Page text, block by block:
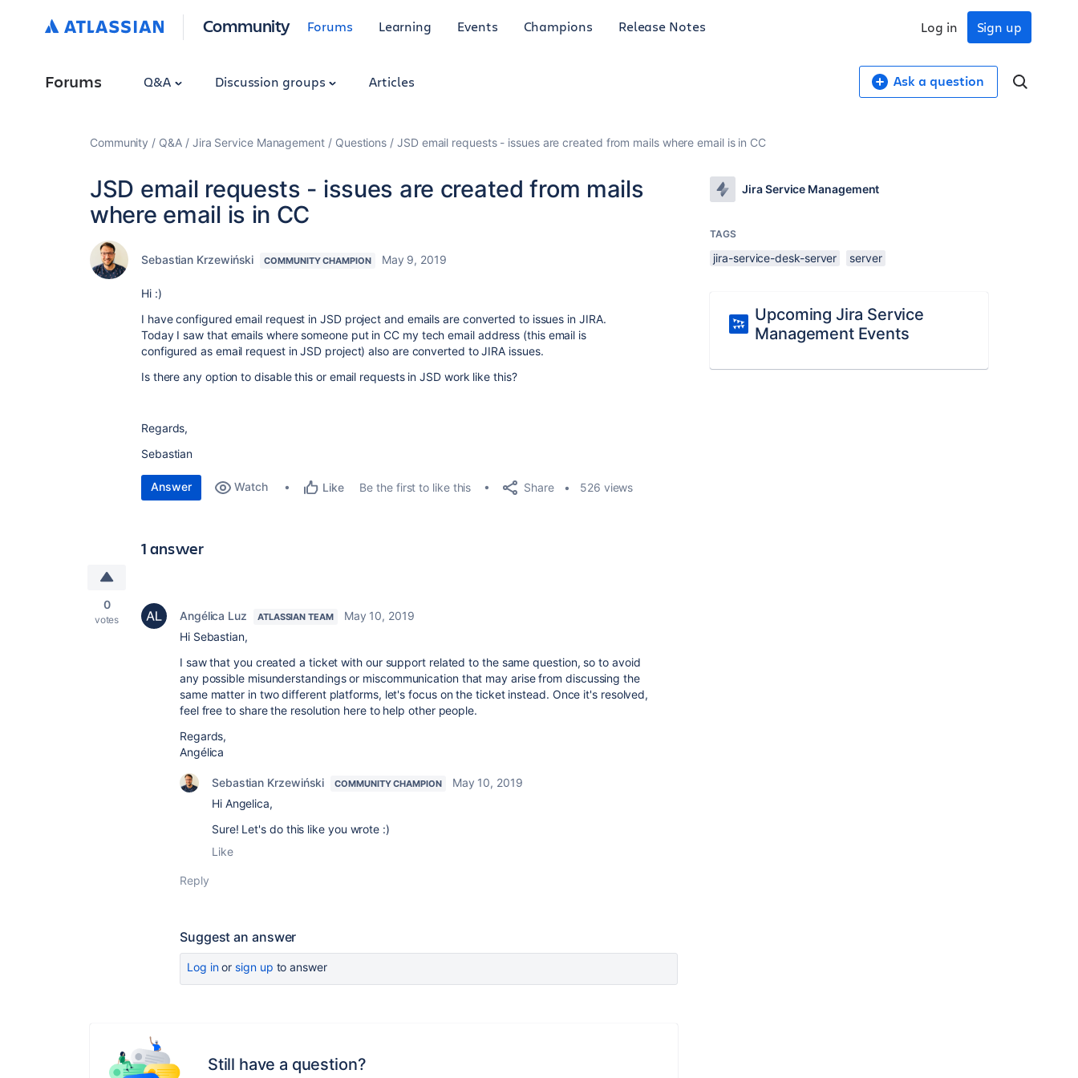
Community Forums Learning Events Champions Release Notes Sign up
Log in
Forums Q&A Discussion groups Articles Ask a question
Community Q&A Jira Service Management Questions JSD email requests - issues are created from mails where email is in CC
JSD email requests - issues are created from mails
where email is in CC
Sebastian Krzewiński COMMUNITY CHAMPION May 9, 2019
Hi :)
I have configured email request in JSD project and emails are converted to issues in JIRA.
Today I saw that emails where someone put in CC my tech email address (this email is
configured as email request in JSD project) also are converted to JIRA issues.
Is there any option to disable this or email requests in JSD work like this?
Regards,
Sebastian
Answer Watch Like Be the first to like this Share 526 views
1 answer
0
votes Angélica Luz ATLASSIAN TEAM
May 10, 2019
Hi Sebastian,
I saw that you created a ticket with our support related to the same question, so to avoid
any possible misunderstandings or miscommunication that may arise from discussing the
same matter in two different platforms, let's focus on the ticket instead. Once it's resolved,
feel free to share the resolution here to help other people.
Regards,
Angélica
Sebastian Krzewiński COMMUNITY CHAMPION
May 10, 2019
Hi Angelica,
Sure! Let's do this like you wrote :)
Like
Reply
Suggest an answer
Log inor sign up to answer
Still have a question?
Jira Service Management
TAGS
jira-service-desk-server server
Upcoming Jira Service
Management Events